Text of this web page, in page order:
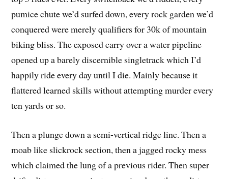
pumice chute we’d surfed down, every rock garden we’d
conquered were merely qualifiers for 30k of mountain
biking bliss. The exposed carry over a water pipeline
opened up a barely discernible singletrack which I’d
happily ride every day until I die. Mainly because it
flattered learned skills without attempting murder every
ten yards or so.
Then a plunge down a semi-vertical ridge line. Then a
moab like slickrock section, then a jagged rocky mess
which claimed the lung of a previous rider. Then super